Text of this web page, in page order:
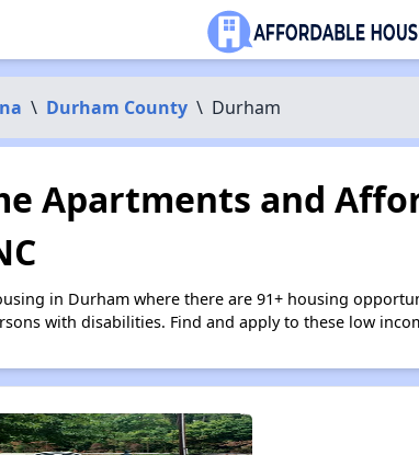
\ Durham County \ Durham
Apartments and
in Durham where there are 91+ housing
with disabilities. Find and apply to these low